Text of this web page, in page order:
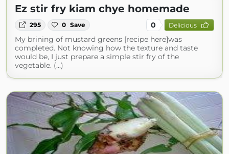
Ez stir fry kiam chye homemade
295 0 Save 0 Delicious
My brining of mustard greens [recipe here]was
completed. Not knowing how the texture and taste
would be, I just prepare a simple stir fry of the
vegetable. (...)